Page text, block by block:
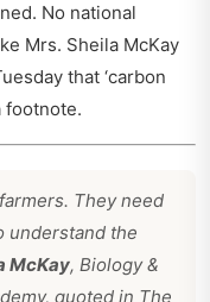
No national
Mrs. Sheila McKay
that ‘carbon
footnote.
They need
understand the
McKay, Biology &
quoted in The